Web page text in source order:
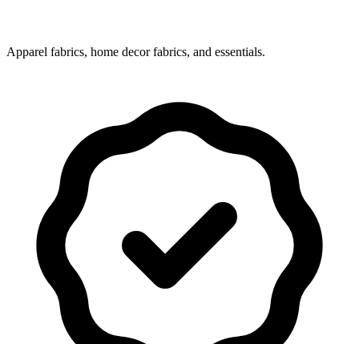
Apparel fabrics, home decor fabrics, and essentials.